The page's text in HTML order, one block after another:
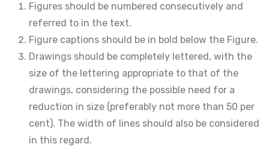
Figures should be numbered consecutively and
referred to in the text.
Figure captions should be in bold below the Figure.
Drawings should be completely lettered, with the
size of the lettering appropriate to that of the
drawings, considering the possible need for a
reduction in size (preferably not more than 50 per
cent). The width of lines should also be considered
in this regard.